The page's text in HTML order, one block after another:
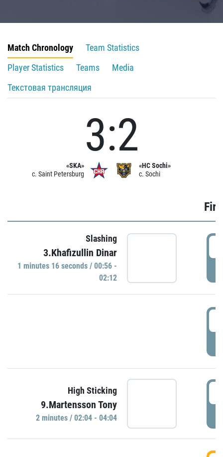
Match Chronology
Team Statistics
Player Statistics
Teams
Media
Текстовая трансляция
«SKA»
c. Saint Petersburg
3:2
«HC Sochi»
c. Sochi
Slashing
3.Khafizullin Dinar
1 minutes 16 seconds / 00:56 -
02:12
High Sticking
9.Martensson Tony
2 minutes / 02:04 - 04:04